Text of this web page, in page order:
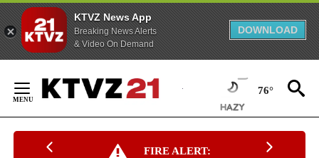
KTVZ News App
Breaking News Alerts
& Video On Demand
DOWNLOAD
Content
76°
FIRE ALERT: